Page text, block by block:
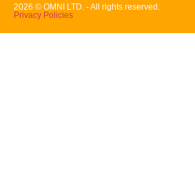
2026 © OMNI LTD. - All rights reserved.
Privacy Policies